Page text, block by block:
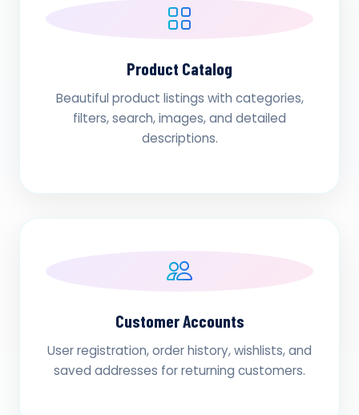
Product Catalog
Beautiful product listings with categories,
filters, search, images, and detailed
descriptions.
Customer Accounts
User registration, order history, wishlists, and
saved addresses for returning customers.